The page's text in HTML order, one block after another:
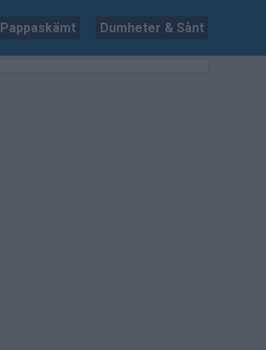
Pappaskämt Dumheter & Sånt